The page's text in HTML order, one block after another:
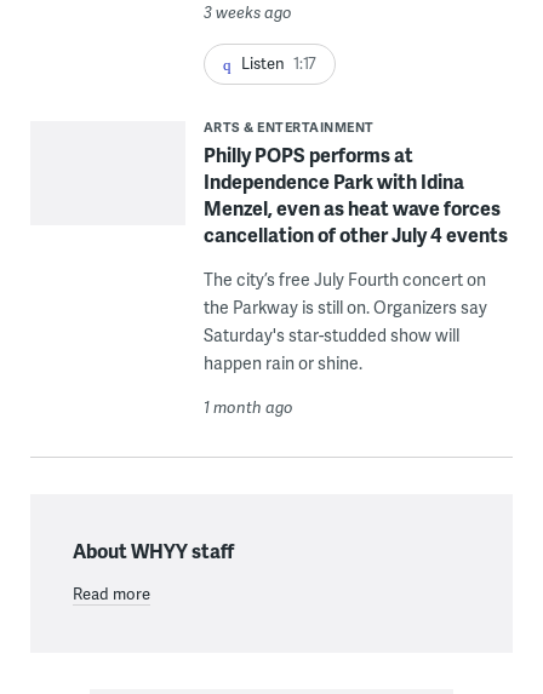
3 weeks ago
Listen 1:17
ARTS & ENTERTAINMENT
Philly POPS performs at
Independence Park with Idina
Menzel, even as heat wave forces
cancellation of other July 4 events
The city’s free July Fourth concert on
the Parkway is still on. Organizers say
Saturday's star-studded show will
happen rain or shine.
1 month ago
About WHYY staff
Read more